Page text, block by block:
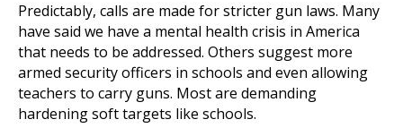
Predictably, calls are made for stricter gun laws. Many
have said we have a mental health crisis in America
that needs to be addressed. Others suggest more
armed security officers in schools and even allowing
teachers to carry guns. Most are demanding
hardening soft targets like schools.